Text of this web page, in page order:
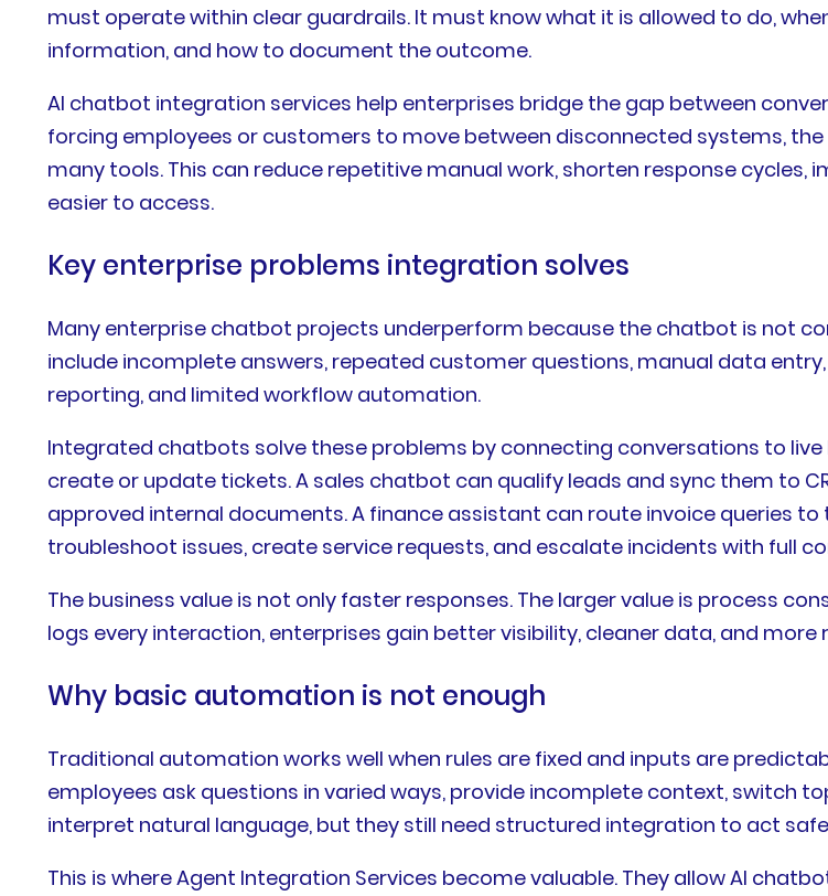
must operate within clear guardrails. It must know what it is allowed to do,
information, and how to document the outcome.
AI chatbot integration services help enterprises bridge the gap between
forcing employees or customers to move between disconnected systems,
many tools. This can reduce repetitive manual work, shorten response
easier to access.
Key enterprise problems integration solves
Many enterprise chatbot projects underperform because the chatbot is not
include incomplete answers, repeated customer questions, manual data
reporting, and limited workflow automation.
Integrated chatbots solve these problems by connecting conversations to
create or update tickets. A sales chatbot can qualify leads and sync them to
approved internal documents. A finance assistant can route invoice queries
troubleshoot issues, create service requests, and escalate incidents with full
The business value is not only faster responses. The larger value is process
logs every interaction, enterprises gain better visibility, cleaner data, and more
Why basic automation is not enough
Traditional automation works well when rules are fixed and inputs are
employees ask questions in varied ways, provide incomplete context, switch
interpret natural language, but they still need structured integration to act
This is where Agent Integration Services become valuable. They allow AI